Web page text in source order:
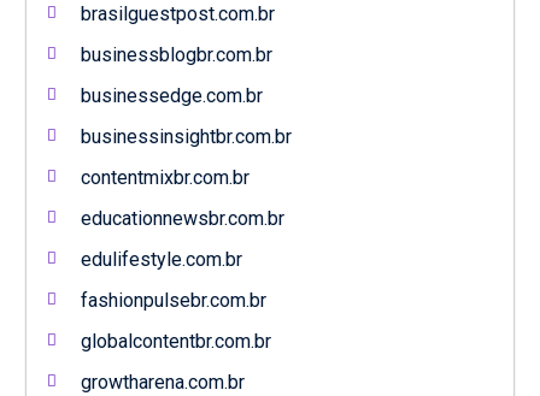
brasilguestpost.com.br
businessblogbr.com.br
businessedge.com.br
businessinsightbr.com.br
contentmixbr.com.br
educationnewsbr.com.br
edulifestyle.com.br
fashionpulsebr.com.br
globalcontentbr.com.br
growtharena.com.br